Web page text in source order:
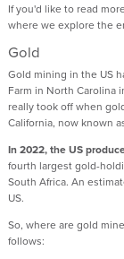
If you'd like to read
where we explore the
Gold
Gold mining in the US
Farm in North Carolina
really took off when
California, now known
In 2022, the US
fourth largest gold-
South Africa. An
US.
So, where are gold
follows: